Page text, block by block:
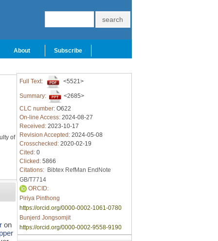
About Subscribe
of
on
Full Text: <5521>
Summary:
<2685>
CLC number: O622
On-line Access: 2024-08-27
Received: 2023-10-17
Revision Accepted: 2024-05-08
Crosschecked: 2020-02-19
Cited: 0
Clicked: 5866
Citations: Bibtex RefMan EndNote
GB/T7714
ORCID:
Piriya Pinthong
https://orcid.org/0000-0002-1061-0780
Bunjerd Jongsomjit
https://orcid.org/0000-0002-9558-9190